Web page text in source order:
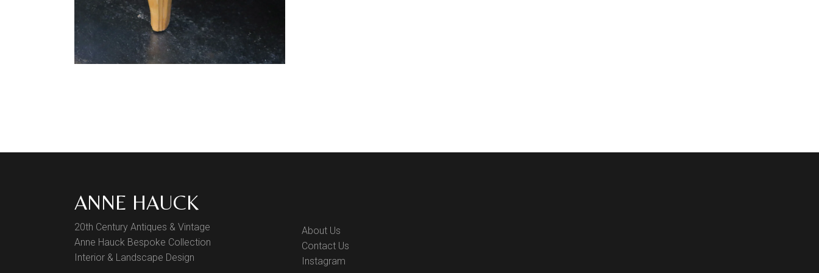
ANNE HAUCK
20th Century Antiques & Vintage
Anne Hauck Bespoke Collection
Interior & Landscape Design
About Us
Contact Us
Instagram